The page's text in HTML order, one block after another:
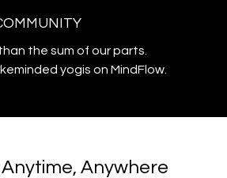
the sum of our parts.
yogis on MindFlow.
Anywhere